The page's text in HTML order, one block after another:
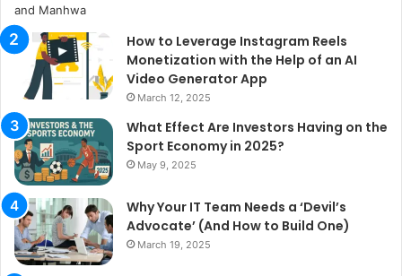
How to Leverage Instagram Reels
Monetization with the Help of an AI
Video Generator App
March 12, 2025
What Effect Are Investors Having on the
Sport Economy in 2025?
May 9, 2025
Why Your IT Team Needs a ‘Devil’s
Advocate’ (And How to Build One)
March 19, 2025